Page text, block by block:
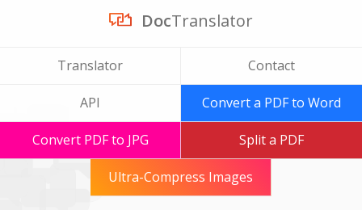
DocTranslator
Translator Contact
API Convert a PDF to Word
Convert PDF to JPG Split a PDF
Ultra-Compress Images